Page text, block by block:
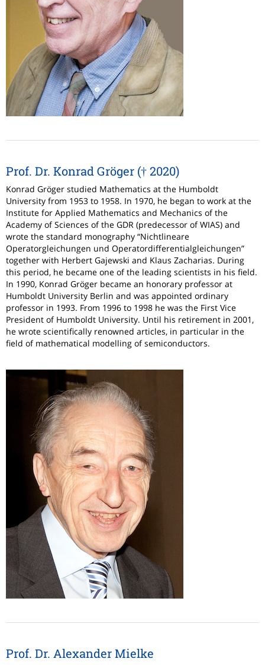
Prof. Dr. Konrad Gröger († 2020)
Konrad Gröger studied Mathematics at the Humboldt
University from 1953 to 1958. In 1970, he began to work at the
Institute for Applied Mathematics and Mechanics of the
Academy of Sciences of the GDR (predecessor of WIAS) and
wrote the standard monography “Nichtlineare
Operatorgleichungen und Operatordifferentialgleichungen”
together with Herbert Gajewski and Klaus Zacharias. During
this period, he became one of the leading scientists in his field.
In 1990, Konrad Gröger became an honorary professor at
Humboldt University Berlin and was appointed ordinary
professor in 1993. From 1996 to 1998 he was the First Vice
President of Humboldt University. Until his retirement in 2001,
he wrote scientifically renowned articles, in particular in the
field of mathematical modelling of semiconductors.
Prof. Dr. Alexander Mielke